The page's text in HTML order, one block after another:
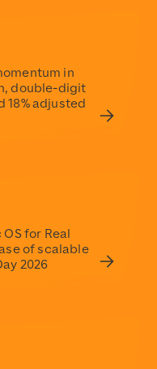
in
double-digit
18% adjusted
for Real
of scalable
2026